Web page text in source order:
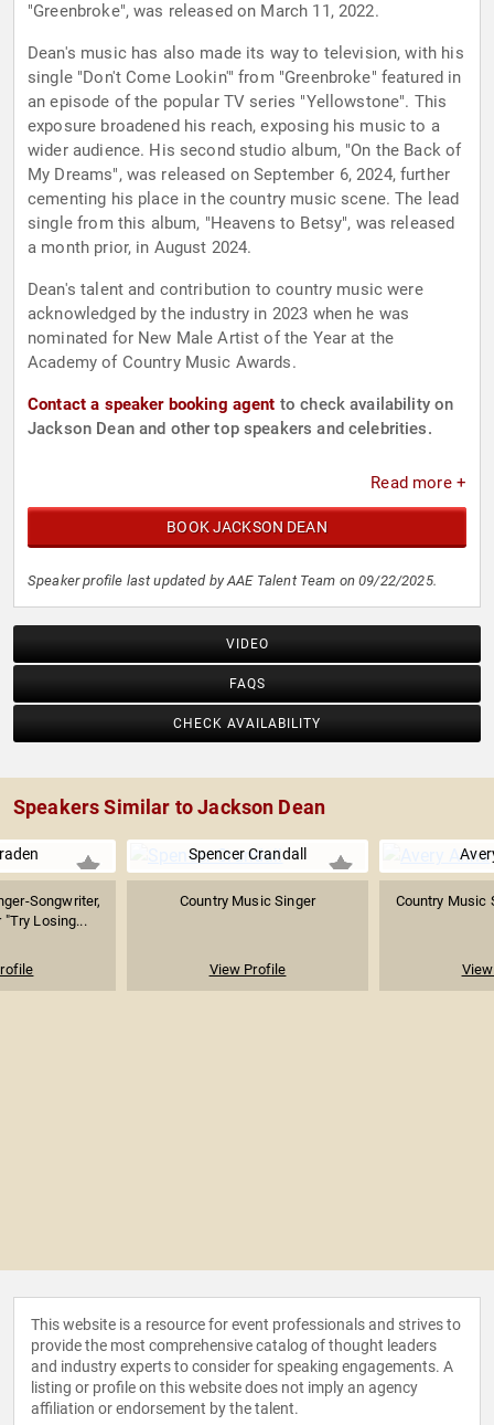
"Greenbroke", was released on March 11, 2022.
Dean's music has also made its way to television, with his
single "Don't Come Lookin'" from "Greenbroke" featured in
an episode of the popular TV series "Yellowstone". This
exposure broadened his reach, exposing his music to a
wider audience. His second studio album, "On the Back of
My Dreams", was released on September 6, 2024, further
cementing his place in the country music scene. The lead
single from this album, "Heavens to Betsy", was released
a month prior, in August 2024.
Dean's talent and contribution to country music were
acknowledged by the industry in 2023 when he was
nominated for New Male Artist of the Year at the
Academy of Country Music Awards.
Contact a speaker booking agent to check availability on
Jackson Dean and other top speakers and celebrities.
Read more +
BOOK JACKSON DEAN
Speaker profile last updated by AAE Talent Team on 09/22/2025.
VIDEO
FAQS
CHECK AVAILABILITY
Speakers Similar to Jackson Dean
Songwriter,
Losing...
Spencer Crandall
Country Music Singer
View Profile
Country Music
This website is a resource for event professionals and strives to
provide the most comprehensive catalog of thought leaders
and industry experts to consider for speaking engagements. A
listing or profile on this website does not imply an agency
affiliation or endorsement by the talent.